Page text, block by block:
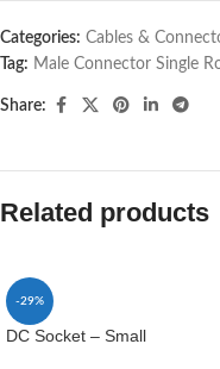
Categories: Cables &
Tag: Male Connector Single
Share:
Related products
-29%
DC Socket – Small